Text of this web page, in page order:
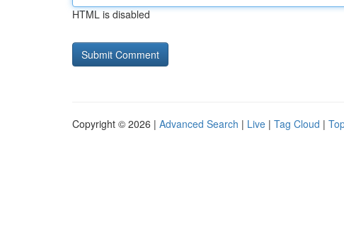
HTML is disabled
Copyright © 2026 | Advanced Search | Live | Tag Cloud |